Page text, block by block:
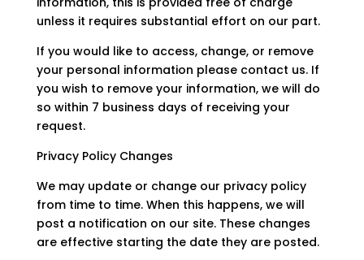
unless it requires substantial effort on our part.
If you would like to access, change, or remove
your personal information please contact us. If
you wish to remove your information, we will do
so within 7 business days of receiving your
request.
Privacy Policy Changes
We may update or change our privacy policy
from time to time. When this happens, we will
post a notification on our site. These changes
are effective starting the date they are posted.